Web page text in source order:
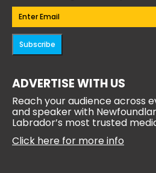
Email(Required)
Subscribe
ADVERTISE WITH US
Reach your audience across
and speaker with
Labrador’s most trusted
Click here for more info